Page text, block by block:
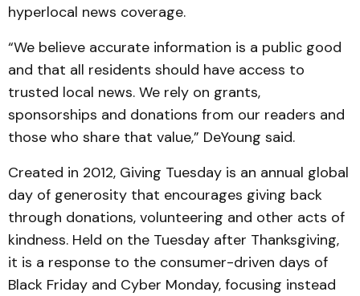
hyperlocal news coverage.
“We believe accurate information is a public good
and that all residents should have access to
trusted local news. We rely on grants,
sponsorships and donations from our readers and
those who share that value,” DeYoung said.
Created in 2012, Giving Tuesday is an annual global
day of generosity that encourages giving back
through donations, volunteering and other acts of
kindness. Held on the Tuesday after Thanksgiving,
it is a response to the consumer-driven days of
Black Friday and Cyber Monday, focusing instead